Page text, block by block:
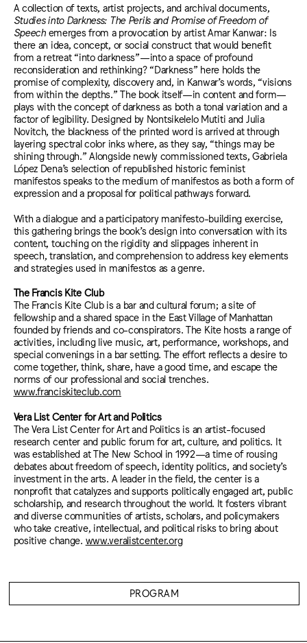
A collection of texts, artist projects, and archival documents,
Studies into Darkness: The Perils and Promise of Freedom of
Speechemerges from a provocation by artist Amar Kanwar: Is
there an idea, concept, or social construct that would benefit
from a retreat “into darkness”—into a space of profound
reconsideration and rethinking? “Darkness” here holds the
promise of complexity, discovery and, in Kanwar’s words, “visions
from within the depths.” The book itself—in content and form—
plays with the concept of darkness as both a tonal variation and a
factor of legibility. Designed by Nontsikelelo Mutiti and Julia
Novitch, the blackness of the printed word is arrived at through
layering spectral color inks where, as they say, “things may be
shining through.” Alongside newly commissioned texts, Gabriela
López Dena’s selection of republished historic feminist
manifestos speaks to the medium of manifestos as both a form of
expression and a proposal for political pathways forward.
With a dialogue and a participatory manifesto-building exercise,
this gathering brings the book’s design into conversation with its
content, touching on the rigidity and slippages inherent in
speech, translation, and comprehension to address key elements
and strategies used in manifestos as a genre.
The Francis Kite Club
The Francis Kite Club is a bar and cultural forum; a site of
fellowship and a shared space in the East Village of Manhattan
founded by friends and co-conspirators. The Kite hosts a range of
activities, including live music, art, performance, workshops, and
special convenings in a bar setting. The effort reflects a desire to
come together, think, share, have a good time, and escape the
norms of our professional and social trenches.
www.franciskiteclub.com
Vera List Center for Art and Politics
The Vera List Center for Art and Politics is an artist-focused
research center and public forum for art, culture, and politics. It
was established at The New School in 1992—a time of rousing
debates about freedom of speech, identity politics, and society’s
investment in the arts. A leader in the field, the center is a
nonprofit that catalyzes and supports politically engaged art, public
scholarship, and research throughout the world. It fosters vibrant
and diverse communities of artists, scholars, and policymakers
who take creative, intellectual, and political risks to bring about
positive change. www.veralistcenter.org
PROGRAM